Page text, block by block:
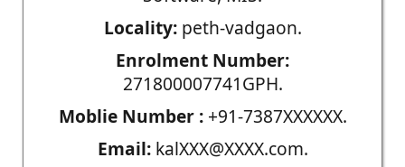
Locality:peth-vadgaon.
Enrolment Number:
271800007741GPH.
Moblie Number :+91-7387XXXXXX.
Email:kalXXX@XXXX.com.